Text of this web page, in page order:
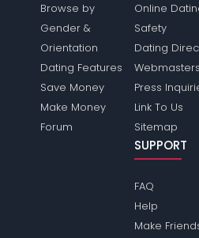
Browse by
Gender &
Orientation
Dating Features
Save Money
Make Money
Forum
Online
Safety
Dating
Webmasters
Press
Link To Us
Sitemap
SUPPORT
FAQ
Help
Make